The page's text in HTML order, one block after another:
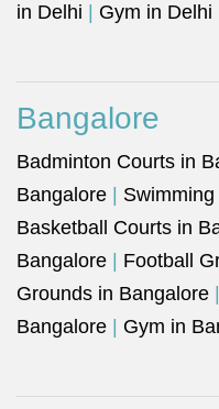
in Delhi
Gym in Delhi
Bangalore
Badminton Courts in
Bangalore
Basketball Courts in
Bangalore
Football
Grounds in Bangalore
Bangalore
Gym in